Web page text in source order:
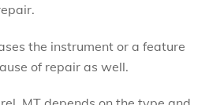
the instrument or a feature
of repair as well.